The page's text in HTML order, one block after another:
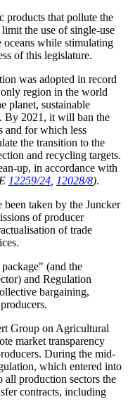
products that pollute the
the use of single-use
while stimulating
of this legislature.
was adopted in record
region in the world
planet, sustainable
By 2021, it will ban the
and for which less
the transition to the
and recycling targets.
up, in accordance with
12259/24 12028/8).
taken by the Juncker
of producer
of trade
(and the
and Regulation
bargaining,
Group on Agricultural
market transparency
During the mid-
which entered into
all production sectors the
contracts, including